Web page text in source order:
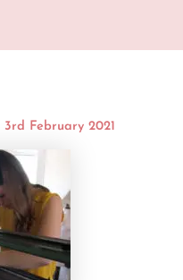
3rd February 2021